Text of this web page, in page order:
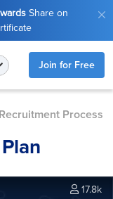
Share on
Join for Free
Recruitment Process
17.8k